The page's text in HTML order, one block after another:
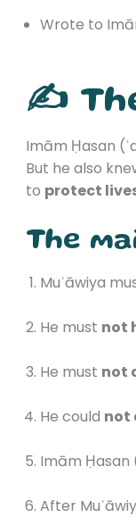
Wrote to
✍️
Imām Ḥasan
But he also
to protect
The
Muʿāwiya
He must not
He must not
He could not
Imām Ḥasan
After